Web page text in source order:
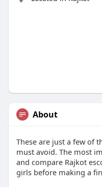
About
These are just a few of
must avoid. The most
and compare Rajkot
girls before making a